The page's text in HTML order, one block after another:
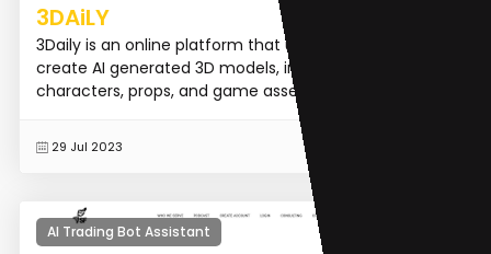
3DAiLY
3Daily is an online platform that uses AI technology to
create AI generated 3D models, including 3D
characters, props, and game assets.
29 Jul 2023
AI Trading Bot Assistant